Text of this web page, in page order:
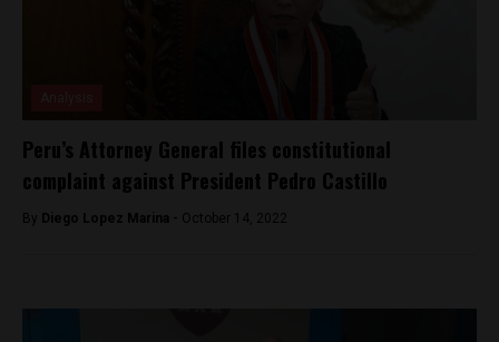
Peru’s Attorney General files constitutional
complaint against President Pedro Castillo
By Diego Lopez Marina - October 14, 2022